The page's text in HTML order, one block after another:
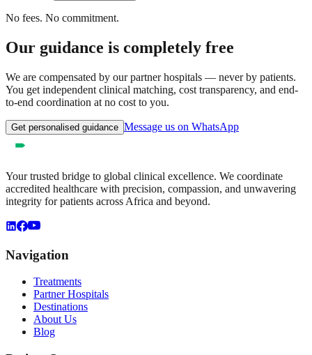
No fees. No commitment.
Our guidance is completely free
We are compensated by our partner hospitals — never by patients.
You get independent clinical matching, cost transparency, and end-
to-end coordination at no cost to you.
Get personalised guidance Message us on WhatsApp
Your trusted bridge to global clinical excellence. We coordinate
accredited healthcare with precision, compassion, and unwavering
integrity for patients across Africa and beyond.
Navigation
Treatments
Partner Hospitals
Destinations
About Us
Blog